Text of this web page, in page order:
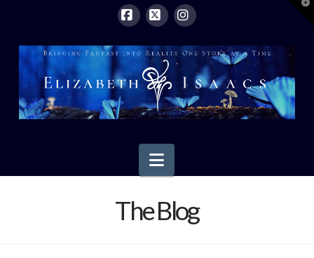
Navigation
The Blog